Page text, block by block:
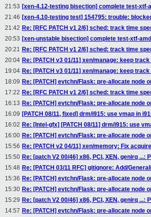
21:53 [xen-4.12-testing bisection] complete test-xtf-
21:46 [xen-4.10-testing test] 154795: trouble:
21:42 Re: [RFC PATCH v1 2/6] sched: track time
20:53 [xen-unstable bisection] complete test-xtf-
20:21 Re: [RFC PATCH v1 2/6] sched: track time
20:04 Re: [PATCH v3 01/11] xen/manage: keep
19:04 Re: [PATCH v3 01/11] xen/manage: keep
18:09 Re: [PATCH] evtchn/Flask: pre-allocate node
17:22 Re: [RFC PATCH v1 2/6] sched: track time
16:13 Re: [PATCH] evtchn/Flask: pre-allocate node
16:09 [PATCH 08/11, fixed] drm/i915: use vmap in
16:02 Re: [Intel-gfx] [PATCH 08/11] drm/i915: use
16:00 Re: [PATCH] evtchn/Flask: pre-allocate node
15:56 Re: [PATCH v2 04/11] xen/memory: Fix
15:50 Re: [patch V2 00/46] x86, PCI, XEN, genirq ...:
15:48 Re: [PATCH 03/11 RFC] gitignore: Add/
15:36 Re: [PATCH] evtchn/Flask: pre-allocate node
15:30 Re: [PATCH] evtchn/Flask: pre-allocate node
15:29 Re: [patch V2 00/46] x86, PCI, XEN, genirq ...:
14:57 Re: [PATCH] evtchn/Flask: pre-allocate node